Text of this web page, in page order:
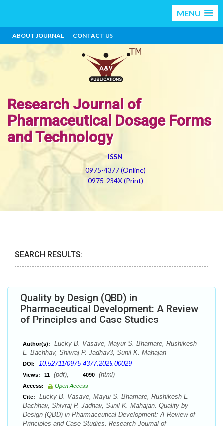
MENU
ABOUT JOURNAL CONTACT US
Research Journal of
Pharmaceutical Dosage Forms
and Technology
ISSN
0975-4377 (Online)
0975-234X (Print)
SEARCH RESULTS:
Quality by Design (QBD) in
Pharmaceutical Development: A Review
of Principles and Case Studies
Author(s):
Lucky B. Vasave, Mayur S. Bhamare, Rushikesh
L. Bachhav, Shivraj P. Jadhav3, Sunil K. Mahajan
DOI: 10.52711/0975-4377.2025.00029
Views: 11 (pdf), 4090 (html)
Access:
Open Access
Cite:
Lucky B. Vasave, Mayur S. Bhamare, Rushikesh L.
Bachhav, Shivraj P. Jadhav, Sunil K. Mahajan. Quality by
Design (QBD) in Pharmaceutical Development: A Review of
Principles and Case Studies. Research Journal of